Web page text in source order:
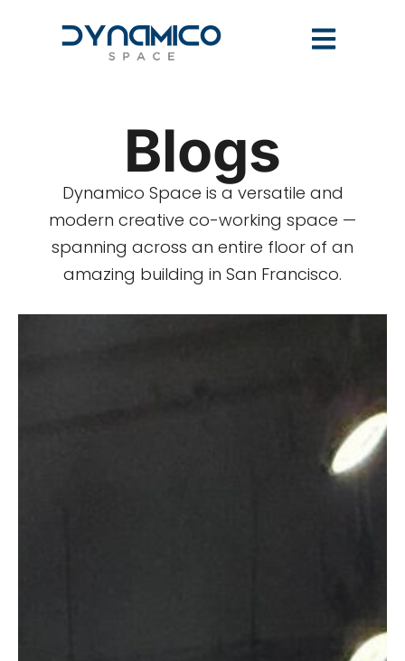
Blogs
Dynamico Space is a versatile and
modern creative co-working space —
spanning across an entire floor of an
amazing building in San Francisco.